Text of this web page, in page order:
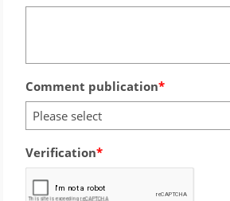
Comment publication
Please select
Verification